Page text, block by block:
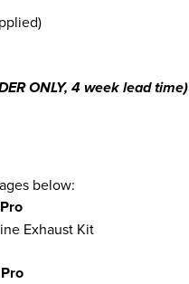
ONLY, 4 week lead time)
below:
Exhaust Kit